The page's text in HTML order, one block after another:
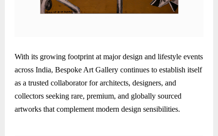
With its growing footprint at major design and lifestyle events
across India, Bespoke Art Gallery continues to establish itself
as a trusted collaborator for architects, designers, and
collectors seeking rare, premium, and globally sourced
artworks that complement modern design sensibilities.